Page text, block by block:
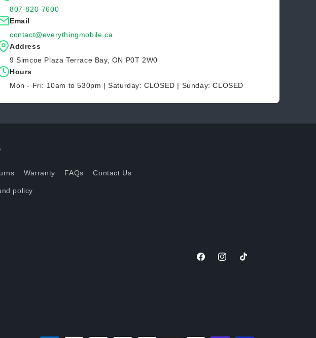
807-820-7600
Email
contact@everythingmobile.ca
Address
9 Simcoe Plaza Terrace Bay, ON P0T 2W0
Hours
Mon - Fri: 10am to 530pm | Saturday: CLOSED | Sunday: CLOSED
Warranty FAQs Contact Us
policy
FacebookInstagramTikTok